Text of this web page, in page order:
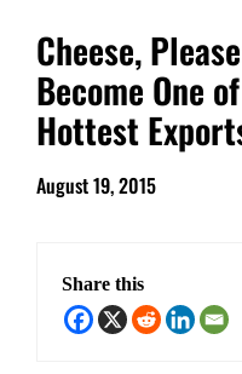
Cheese,
Become One
Hottest
August 19, 2015
Share this